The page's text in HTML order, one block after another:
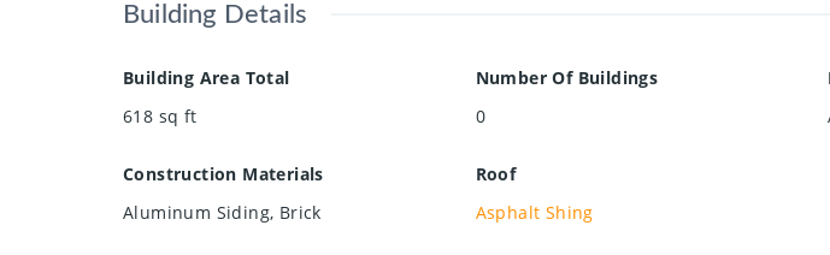
Building Details
Building Area Total
618 sq ft
Number Of Buildings
0
Construction Materials
Aluminum Siding, Brick
Roof
Asphalt Shing